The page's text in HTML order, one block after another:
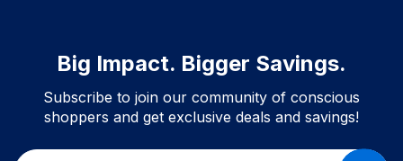
Big Impact. Bigger Savings.
Subscribe to join our community of conscious
shoppers and get exclusive deals and savings!